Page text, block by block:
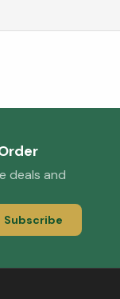
deals and
Subscribe